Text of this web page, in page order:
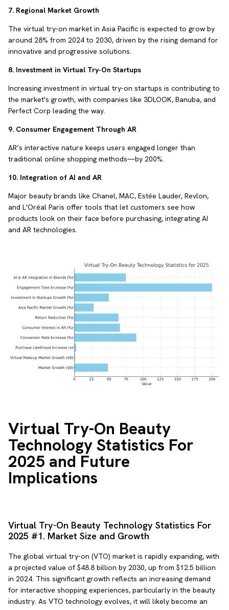
7. Regional Market Growth
The virtual try-on market in Asia Pacific is expected to grow by
around 28% from 2024 to 2030, driven by the rising demand for
innovative and progressive solutions.
8. Investment in Virtual Try-On Startups
Increasing investment in virtual try-on startups is contributing to
the market's growth, with companies like 3DLOOK, Banuba, and
Perfect Corp leading the way.
9. Consumer Engagement Through AR
AR’s interactive nature keeps users engaged longer than
traditional online shopping methods—by 200%.
10. Integration of AI and AR
Major beauty brands like Chanel, MAC, Estée Lauder, Revlon,
and L'Oréal Paris offer tools that let customers see how
products look on their face before purchasing, integrating AI
and AR technologies.
Virtual Try-On Beauty
Technology Statistics For
2025 and Future
Implications
Virtual Try-On Beauty Technology Statistics For
2025 #1. Market Size and Growth
The global virtual try-on (VTO) market is rapidly expanding, with
a projected value of $48.8 billion by 2030, up from $12.5 billion
in 2024. This significant growth reflects an increasing demand
for interactive shopping experiences, particularly in the beauty
industry. As VTO technology evolves, it will likely become an